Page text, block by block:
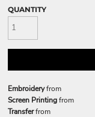
QUANTITY
Embroideryfrom
Screen Printingfrom
Transferfrom